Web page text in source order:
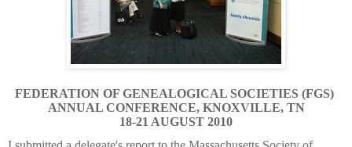
FEDERATION OF GENEALOGICAL SOCIETIES (FGS)
ANNUAL CONFERENCE, KNOXVILLE, TN
18-21 AUGUST 2010